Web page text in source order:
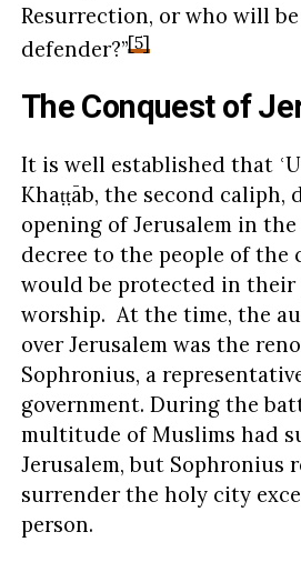
Resurrection, or who will
defender?”[5]
The Conquest of
It is well established that
Khaṭṭāb, the second caliph,
opening of Jerusalem in the
decree to the people of
would be protected in their
worship. At the time, the
over Jerusalem was the
Sophronius, a
government. During the
multitude of Muslims had
Jerusalem, but Sophronius
surrender the holy city
person.